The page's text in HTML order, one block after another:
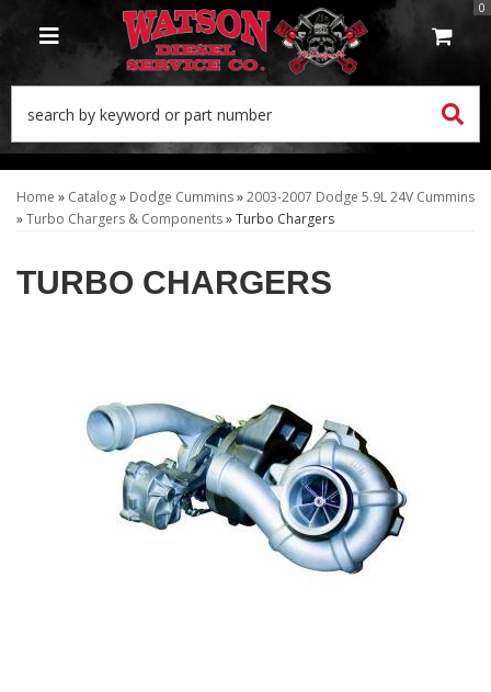
TOGGLE NAVIGATION
0
Home » Catalog» Dodge Cummins»2003-2007 Dodge 5.9L 24V Cummins
»Turbo Chargers & Components»Turbo Chargers
TURBO CHARGERS